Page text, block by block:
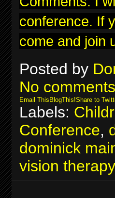
conference. If
come and join
Posted by
No
Email This BlogThis!Share to
Labels:
Conference,
dominick
vision therapy